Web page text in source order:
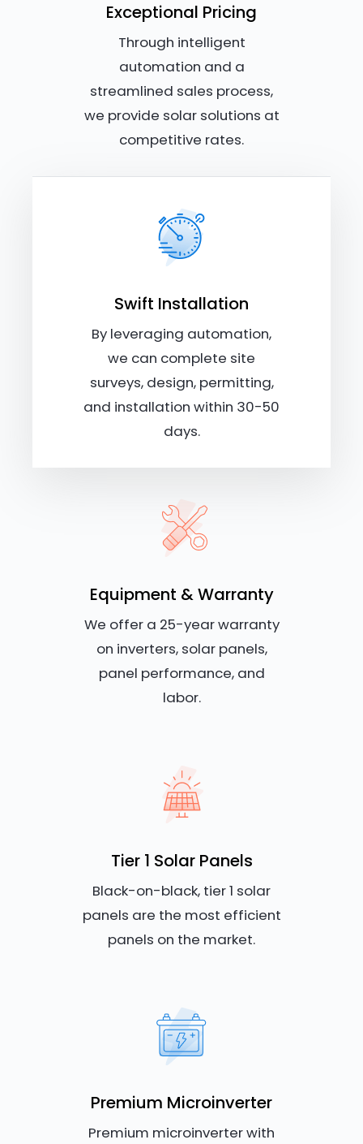
Exceptional Pricing
Through intelligent
automation and a
streamlined sales process,
we provide solar solutions at
competitive rates.
Swift Installation
By leveraging automation,
we can complete site
surveys, design, permitting,
and installation within 30-50
days.
Equipment & Warranty
We offer a 25-year warranty
on inverters, solar panels,
panel performance, and
labor.
Tier 1 Solar Panels
Black-on-black, tier 1 solar
panels are the most efficient
panels on the market.
Premium Microinverter
Premium microinverter with